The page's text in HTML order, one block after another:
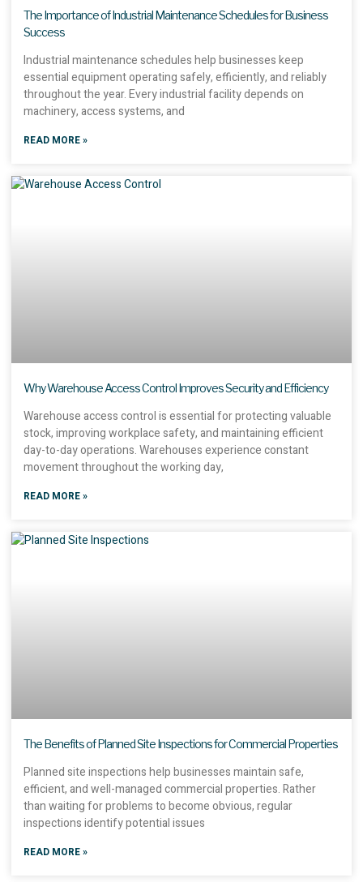
The Importance of Industrial Maintenance Schedules for Business
Success
Industrial maintenance schedules help businesses keep
essential equipment operating safely, efficiently, and reliably
throughout the year. Every industrial facility depends on
machinery, access systems, and
READ MORE »
Why Warehouse Access Control Improves Security and Efficiency
Warehouse access control is essential for protecting valuable
stock, improving workplace safety, and maintaining efficient
day-to-day operations. Warehouses experience constant
movement throughout the working day,
READ MORE »
The Benefits of Planned Site Inspections for Commercial Properties
Planned site inspections help businesses maintain safe,
efficient, and well-managed commercial properties. Rather
than waiting for problems to become obvious, regular
inspections identify potential issues
READ MORE »